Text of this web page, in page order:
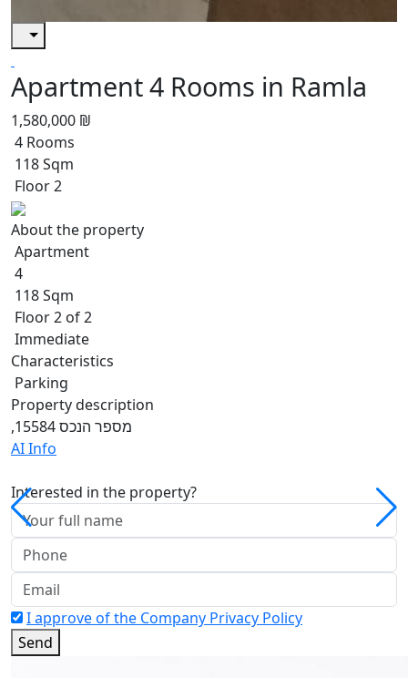
Apartment 4 Rooms in Ramla
1,580,000 ₪
4 Rooms
118 Sqm
Floor 2
About the property
Apartment
4
118 Sqm
Floor 2 of 2
Immediate
Characteristics
Parking
Property description
,מספר הנכס 15584
AI Info
Interested in the property?
I approve of the Company Privacy Policy
Send